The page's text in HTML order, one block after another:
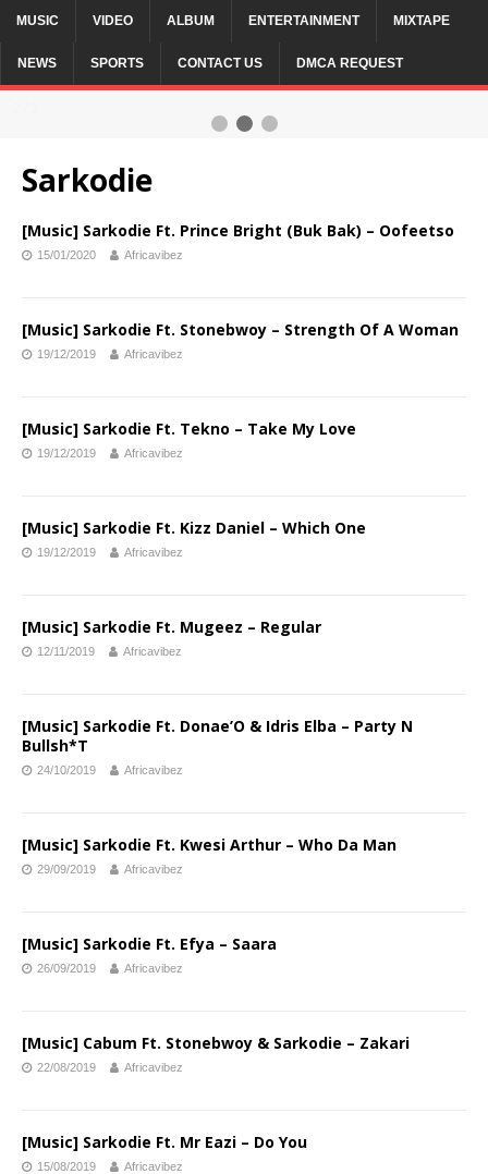
MUSIC VIDEO ALBUM ENTERTAINMENT MIXTAPE
NEWS SPORTS CONTACT US DMCA REQUEST
Sarkodie
[Music] Sarkodie Ft. Prince Bright (Buk Bak) – Oofeetso
15/01/2020 Africavibez
[Music] Sarkodie Ft. Stonebwoy – Strength Of A Woman
19/12/2019 Africavibez
[Music] Sarkodie Ft. Tekno – Take My Love
19/12/2019 Africavibez
[Music] Sarkodie Ft. Kizz Daniel – Which One
19/12/2019 Africavibez
[Music] Sarkodie Ft. Mugeez – Regular
12/11/2019 Africavibez
[Music] Sarkodie Ft. Donae’O & Idris Elba – Party N
Bullsh*T
24/10/2019 Africavibez
[Music] Sarkodie Ft. Kwesi Arthur – Who Da Man
29/09/2019 Africavibez
[Music] Sarkodie Ft. Efya – Saara
26/09/2019 Africavibez
[Music] Cabum Ft. Stonebwoy & Sarkodie – Zakari
22/08/2019 Africavibez
[Music] Sarkodie Ft. Mr Eazi – Do You
15/08/2019 Africavibez